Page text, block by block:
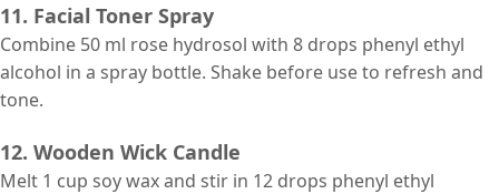
11. Facial Toner Spray
Combine 50 ml rose hydrosol with 8 drops phenyl ethyl
alcohol in a spray bottle. Shake before use to refresh and
tone.
12. Wooden Wick Candle
Melt 1 cup soy wax and stir in 12 drops phenyl ethyl